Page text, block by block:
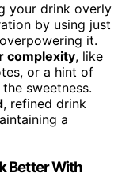
your drink overly
by using just
it.
complexity, like
or a hint of
sweetness.
, refined drink
a
Better With